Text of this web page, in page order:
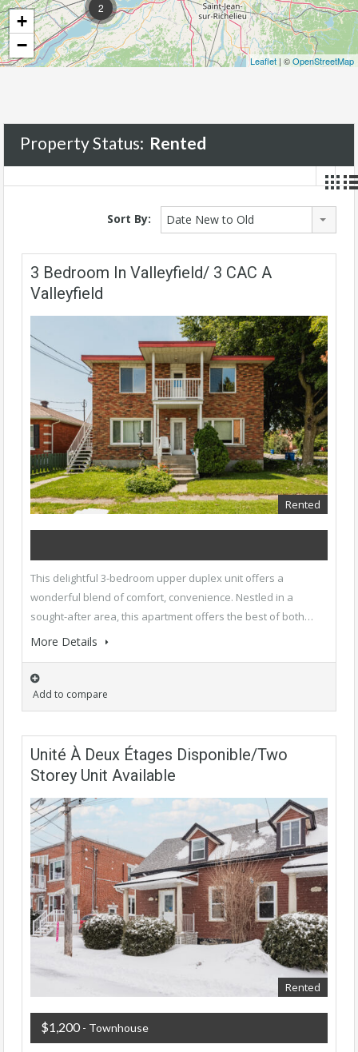
2
+
−
Leaflet | ©OpenStreetMap
Property Status: Rented
Sort By: Date New to Old
3 Bedroom In Valleyfield/ 3 CAC A
Valleyfield
Rented
This delightful 3-bedroom upper duplex unit offers a
wonderful blend of comfort, convenience. Nestled in a
sought-after area, this apartment offers the best of both…
More Details
Add to compare
Unité À Deux Étages Disponible/Two
Storey Unit Available
Rented
$1,200 - Townhouse